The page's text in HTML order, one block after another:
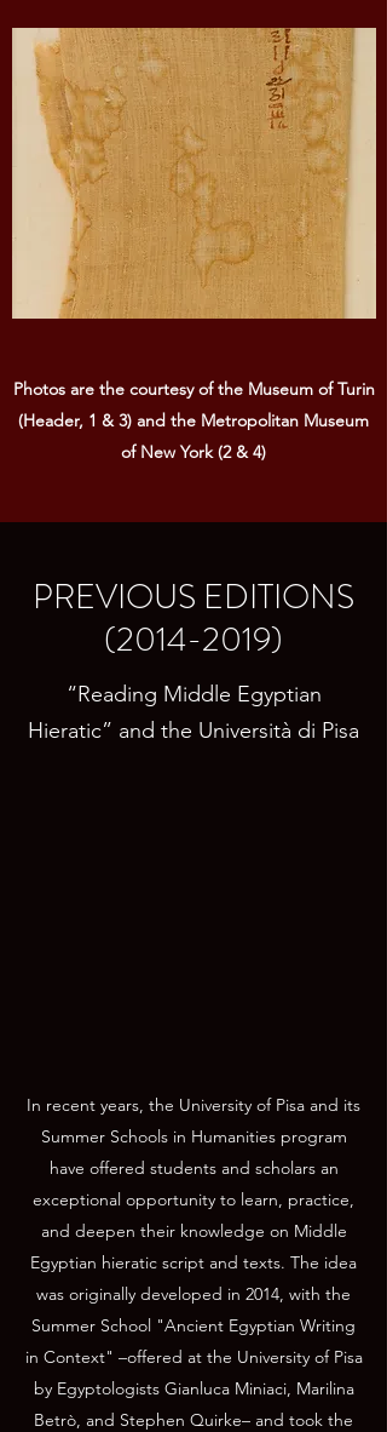
Photos are the courtesy of the Museum of Turin
(Header, 1 & 3) and the Metropolitan Museum
of New York (2 & 4)
PREVIOUS EDITIONS
(2014-2019)
“Reading Middle Egyptian
Hieratic” and the Università di Pisa
In recent years, the University of Pisa and its
Summer Schools in Humanities program
have offered students and scholars an
exceptional opportunity to learn, practice,
and deepen their knowledge on Middle
Egyptian hieratic script and texts. The idea
was originally developed in 2014, with the
Summer School "Ancient Egyptian Writing
in Context" –offered at the University of Pisa
by Egyptologists Gianluca Miniaci, Marilina
Betrò, and Stephen Quirke– and took the